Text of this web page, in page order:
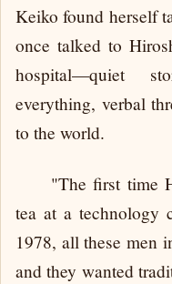
Keiko found herself
once talked to
hospital—quiet
everything, verbal
to the world.
"The first time
tea at a technology
1978, all these men
and they wanted